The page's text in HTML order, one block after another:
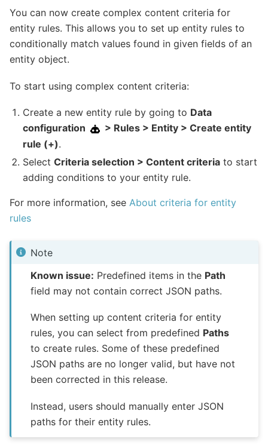
You can now create complex content criteria for
entity rules. This allows you to set up entity rules to
conditionally match values found in given fields of an
entity object.
To start using complex content criteria:
Create a new entity rule by going to Data
configuration
> Rules > Entity > Create entity
rule (+).
SelectCriteria selection > Content criteria to start
adding conditions to your entity rule.
For more information, see About criteria for entity
rules
Note
Known issue: Predefined items in the Path
field may not contain correct JSON paths.
When setting up content criteria for entity
rules, you can select from predefined Paths
to create rules. Some of these predefined
JSON paths are no longer valid, but have not
been corrected in this release.
Instead, users should manually enter JSON
paths for their entity rules.